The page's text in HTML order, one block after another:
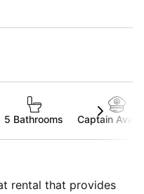
5 Bathrooms Captain
rental that provides